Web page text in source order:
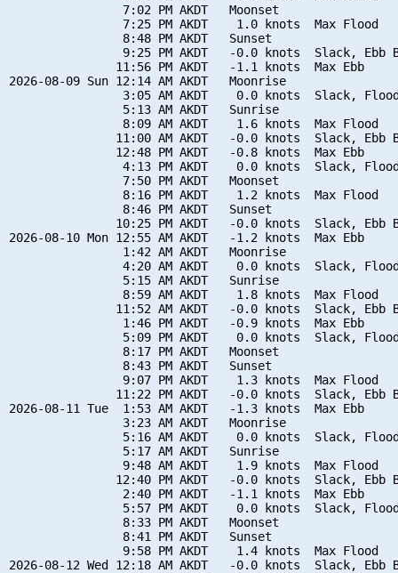
                7:02 PM AKDT   Moonset
                7:25 PM AKDT    1.0 knots  Max Flood
                8:48 PM AKDT   Sunset
9:25 PM AKDT   -0.0 knots  Slack, Ebb
               11:56 PM AKDT   -1.1 knots  Max Ebb
2026-08-09 Sun 12:14 AM AKDT   Moonrise
3:05 AM AKDT    0.0 knots  Slack,
                5:13 AM AKDT   Sunrise
                8:09 AM AKDT    1.6 knots  Max Flood
11:00 AM AKDT   -0.0 knots  Slack, Ebb
               12:48 PM AKDT   -0.8 knots  Max Ebb
4:13 PM AKDT    0.0 knots  Slack,
                7:50 PM AKDT   Moonset
                8:16 PM AKDT    1.2 knots  Max Flood
                8:46 PM AKDT   Sunset
10:25 PM AKDT   -0.0 knots  Slack, Ebb
2026-08-10 Mon 12:55 AM AKDT   -1.2 knots  Max Ebb
                1:42 AM AKDT   Moonrise
4:20 AM AKDT    0.0 knots  Slack,
                5:15 AM AKDT   Sunrise
                8:59 AM AKDT    1.8 knots  Max Flood
11:52 AM AKDT   -0.0 knots  Slack, Ebb
                1:46 PM AKDT   -0.9 knots  Max Ebb
5:09 PM AKDT    0.0 knots  Slack,
                8:17 PM AKDT   Moonset
                8:43 PM AKDT   Sunset
                9:07 PM AKDT    1.3 knots  Max Flood
11:22 PM AKDT   -0.0 knots  Slack, Ebb
2026-08-11 Tue  1:53 AM AKDT   -1.3 knots  Max Ebb
                3:23 AM AKDT   Moonrise
5:16 AM AKDT    0.0 knots  Slack,
                5:17 AM AKDT   Sunrise
                9:48 AM AKDT    1.9 knots  Max Flood
12:40 PM AKDT   -0.0 knots  Slack, Ebb
                2:40 PM AKDT   -1.1 knots  Max Ebb
5:57 PM AKDT    0.0 knots  Slack,
                8:33 PM AKDT   Moonset
                8:41 PM AKDT   Sunset
                9:58 PM AKDT    1.4 knots  Max Flood
2026-08-12 Wed 12:18 AM AKDT   -0.0 knots  Slack, Ebb